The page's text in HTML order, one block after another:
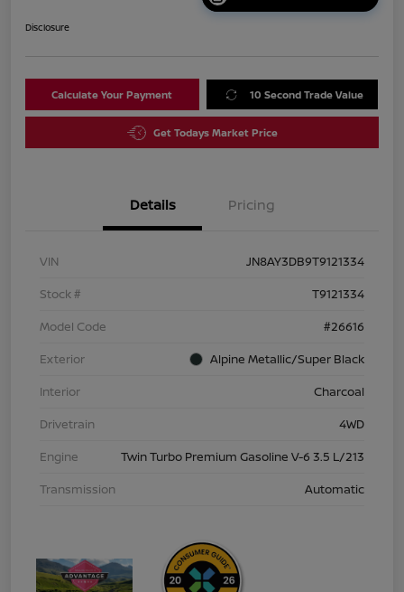
Disclosure
Calculate Your Payment 10 Second Trade Value
Get Todays Market Price
Details Pricing
VIN
JN8AY3DB9T9121334
Stock #
T9121334
Model Code
#26616
Exterior
Alpine Metallic/Super Black
Interior
Charcoal
Drivetrain
4WD
Engine
Twin Turbo Premium Gasoline V-6 3.5 L/213
Transmission
Automatic